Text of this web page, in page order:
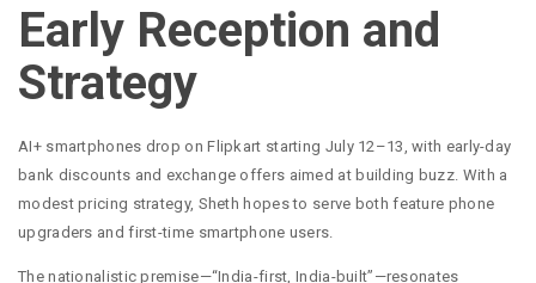
Early Reception and
Strategy
AI+ smartphones drop on Flipkart starting July 12–13, with early-day
bank discounts and exchange offers aimed at building buzz. With a
modest pricing strategy, Sheth hopes to serve both feature phone
upgraders and first-time smartphone users.
The nationalistic premise—“India-first, India-built”—resonates